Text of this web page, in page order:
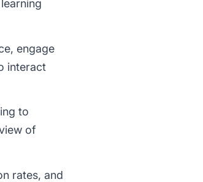
engage
interact
to
of
rates, and